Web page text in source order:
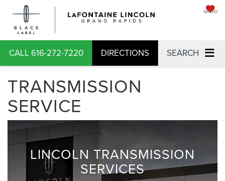
SAVED
CALL 616-272-7220 DIRECTIONS SEARCH
TRANSMISSION
SERVICE
LINCOLN TRANSMISSION
SERVICES